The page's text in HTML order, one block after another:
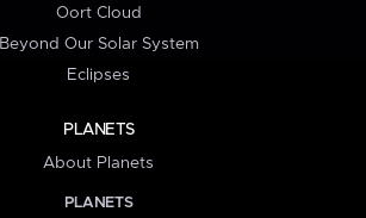
Oort Cloud
Beyond Our Solar System
Eclipses
PLANETS
About Planets
PLANETS